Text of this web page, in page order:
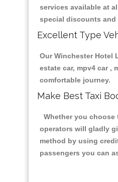
services available at
special discounts and
Excellent Type
Our Winchester Hotel
estate car, mpv4 car ,
comfortable journey.
Make Best Taxi
Whether you
operators will gladly
method by using
passengers you can